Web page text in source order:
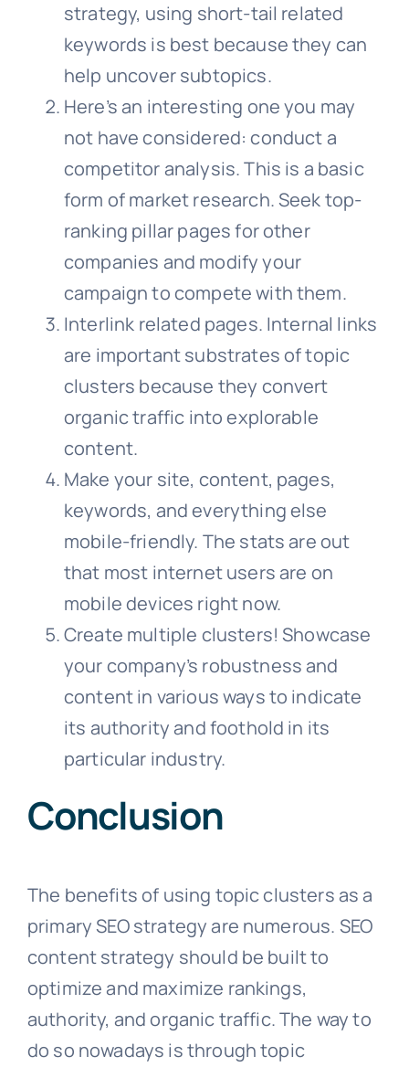
strategy, using short-tail related
keywords is best because they can
help uncover subtopics.
Here’s an interesting one you may
not have considered: conduct a
competitor analysis. This is a basic
form of market research. Seek top-
ranking pillar pages for other
companies and modify your
campaign to compete with them.
Interlink related pages. Internal links
are important substrates of topic
clusters because they convert
organic traffic into explorable
content.
Make your site, content, pages,
keywords, and everything else
mobile-friendly. The stats are out
that most internet users are on
mobile devices right now.
Create multiple clusters! Showcase
your company’s robustness and
content in various ways to indicate
its authority and foothold in its
particular industry.
Conclusion
The benefits of using topic clusters as a
primary SEO strategy are numerous. SEO
content strategy should be built to
optimize and maximize rankings,
authority, and organic traffic. The way to
do so nowadays is through topic